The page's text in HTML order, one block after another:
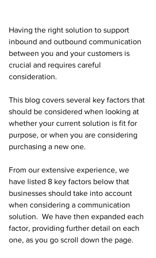
Having the right solution to support
inbound and outbound communication
between you and your customers is
crucial and requires careful
consideration.
This blog covers several key factors that
should be considered when looking at
whether your current solution is fit for
purpose, or when you are considering
purchasing a new one.
From our extensive experience, we
have listed 8 key factors below that
businesses should take into account
when considering a communication
solution.  We have then expanded each
factor, providing further detail on each
one, as you go scroll down the page.